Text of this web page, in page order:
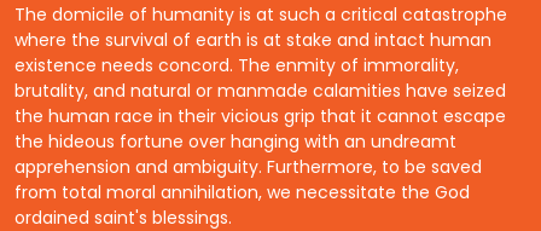
The domicile of humanity is at such a critical catastrophe
where the survival of earth is at stake and intact human
existence needs concord. The enmity of immorality,
brutality, and natural or manmade calamities have seized
the human race in their vicious grip that it cannot escape
the hideous fortune over hanging with an undreamt
apprehension and ambiguity. Furthermore, to be saved
from total moral annihilation, we necessitate the God
ordained saint's blessings.